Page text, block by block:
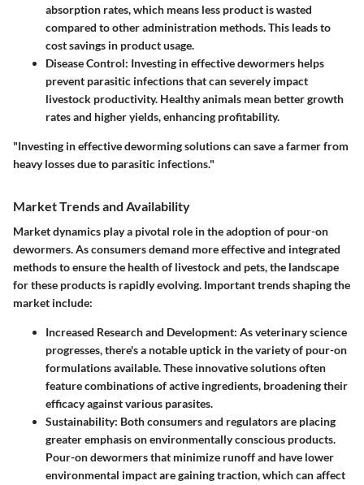
absorption rates, which means less product is wasted
compared to other administration methods. This leads to
cost savings in product usage.
Disease Control: Investing in effective dewormers helps
prevent parasitic infections that can severely impact
livestock productivity. Healthy animals mean better growth
rates and higher yields, enhancing profitability.
"Investing in effective deworming solutions can save a farmer from
heavy losses due to parasitic infections."
Market Trends and Availability
Market dynamics play a pivotal role in the adoption of pour-on
dewormers. As consumers demand more effective and integrated
methods to ensure the health of livestock and pets, the landscape
for these products is rapidly evolving. Important trends shaping the
market include:
Increased Research and Development: As veterinary science
progresses, there's a notable uptick in the variety of pour-on
formulations available. These innovative solutions often
feature combinations of active ingredients, broadening their
efficacy against various parasites.
Sustainability: Both consumers and regulators are placing
greater emphasis on environmentally conscious products.
Pour-on dewormers that minimize runoff and have lower
environmental impact are gaining traction, which can affect